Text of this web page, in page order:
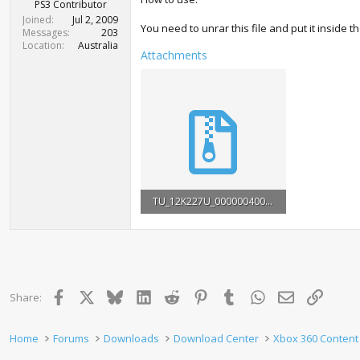
t
e
r
PS3 Contributor
Joined
Jul 2, 2009
Messages
203
Location
Australia
You need to unrar this file and put it inside
Attachments
TU_12K227U_0000004000000.rar
Share: Facebook BlueskyLinkedInReddit PinterestTumblrWhatsApp
Email Link
Home Forums Downloads Download Center Xbox 360 Content